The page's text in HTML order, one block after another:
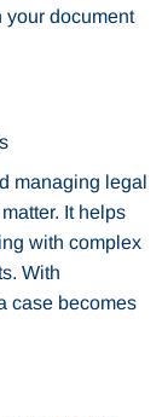
your document
managing legal
It helps
with complex
With
case becomes